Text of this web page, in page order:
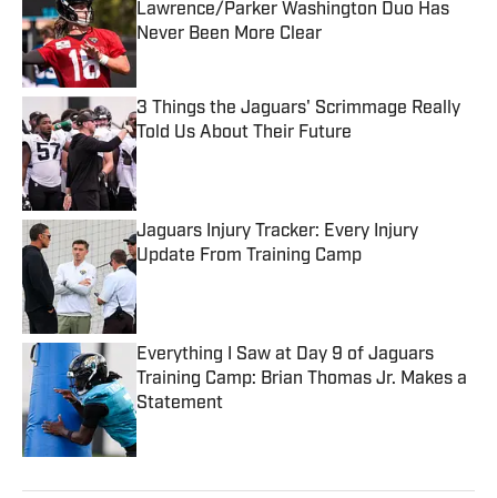
Lawrence/Parker Washington Duo Has
Never Been More Clear
Published by on Invalid Date
3 Things the Jaguars' Scrimmage Really
Told Us About Their Future
Jaguars Injury Tracker: Every Injury
Update From Training Camp
Published by on Invalid Date
Everything I Saw at Day 9 of Jaguars
Training Camp: Brian Thomas Jr. Makes a
Statement
Published by on Invalid Date